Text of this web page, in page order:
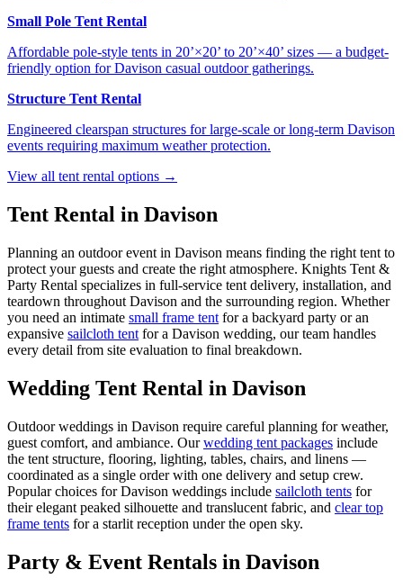
Small Pole Tent Rental
Affordable pole-style tents in 20’×20’ to 20’×40’ sizes — a budget-
friendly option for Davison casual outdoor gatherings.
Structure Tent Rental
Engineered clearspan structures for large-scale or long-term Davison
events requiring maximum weather protection.
View all tent rental options →
Tent Rental in Davison
Planning an outdoor event in Davison means finding the right tent to
protect your guests and create the right atmosphere. Knights Tent &
Party Rental specializes in full-service tent delivery, installation, and
teardown throughout Davison and the surrounding region. Whether
you need an intimate small frame tent for a backyard party or an
expansive sailcloth tent for a Davison wedding, our team handles
every detail from site evaluation to final breakdown.
Wedding Tent Rental in Davison
Outdoor weddings in Davison require careful planning for weather,
guest comfort, and ambiance. Our wedding tent packages include
the tent structure, flooring, lighting, tables, chairs, and linens —
coordinated as a single order with one delivery and setup crew.
Popular choices forDavison weddings include sailcloth tents for
their elegant peaked silhouette and translucent fabric, and clear top
frame tents for a starlit reception under the open sky.
Party & Event Rentals in Davison